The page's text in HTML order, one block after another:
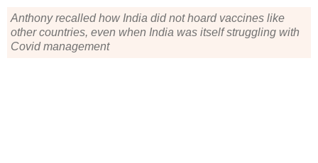
Anthony recalled how India did not hoard vaccines like
other countries, even when India was itself struggling with
Covid management